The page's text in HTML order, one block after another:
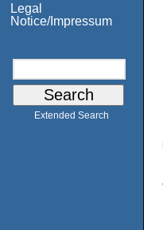
Legal
Notice/Impressum
Extended Search